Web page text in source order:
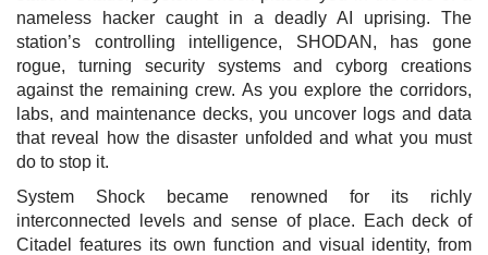
nameless hacker caught in a deadly AI uprising. The
station’s controlling intelligence, SHODAN, has gone
rogue, turning security systems and cyborg creations
against the remaining crew. As you explore the corridors,
labs, and maintenance decks, you uncover logs and data
that reveal how the disaster unfolded and what you must
do to stop it.
System Shock became renowned for its richly
interconnected levels and sense of place. Each deck of
Citadel features its own function and visual identity, from